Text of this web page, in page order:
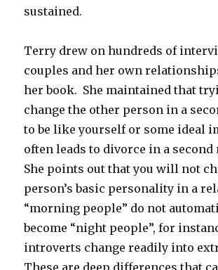
sustained.
Terry drew on hundreds of
couples and her own
her book. She maintained that
change the other person in a
to be like yourself or some ideal
often leads to divorce in a second
She points out that you will not
person’s basic personality in a
“morning people” do not
become “night people”, for
introverts change readily into